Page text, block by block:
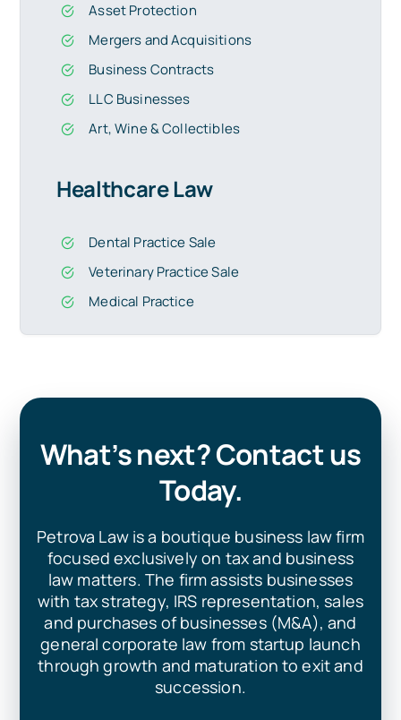
Asset Protection
Mergers and Acquisitions
Business Contracts
LLC Businesses
Art, Wine & Collectibles
Healthcare Law
Dental Practice Sale
Veterinary Practice Sale
Medical Practice
What’s next? Contact us
Today.
Petrova Law is a boutique business law firm
focused exclusively on tax and business
law matters. The firm assists businesses
with tax strategy, IRS representation, sales
and purchases of businesses (M&A), and
general corporate law from startup launch
through growth and maturation to exit and
succession.